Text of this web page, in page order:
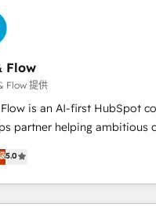
para empezar. Te
caso de uso que más
XM Cyber, Bridgepointe
and Uptive. 📊 RevOps & data
🔗 CRM migrations &
🤖 AI workflows &
& company-wide adoption We
environments that teams
and that leadership can
Flow
Flow 提供
is an AI-first HubSpot
partner helping ambitious
clarity, confidence, and
across the UK,
we’ve delivered
projects for mid-market
5.0